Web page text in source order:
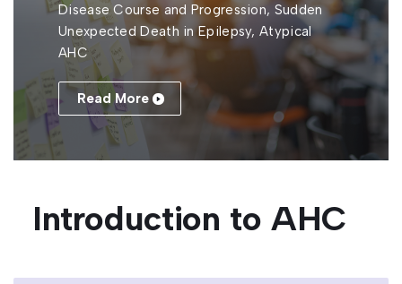
Disease Course and Progression, Sudden
Unexpected Death in Epilepsy, Atypical
AHC
Read More
Introduction to AHC